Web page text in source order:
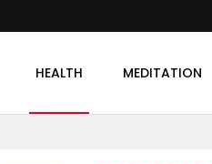
HEALTH MEDITATION